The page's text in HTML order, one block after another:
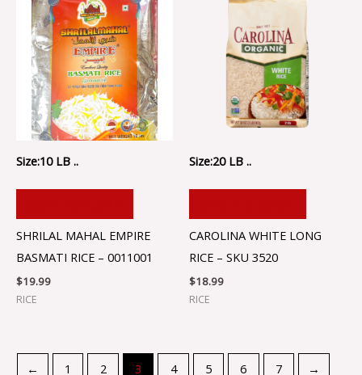
Size:10 LB ..
SHRILAL MAHAL EMPIRE
BASMATI RICE – 0011001
$19.99
RICE
Size:20 LB ..
CAROLINA WHITE LONG
RICE – SKU 3520
$18.99
RICE
← 1 2 3 4 5 6 7 →